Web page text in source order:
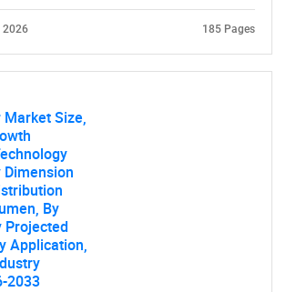
2026 185 Pages
Size,
Dimension
By
Projected
Application,
2033